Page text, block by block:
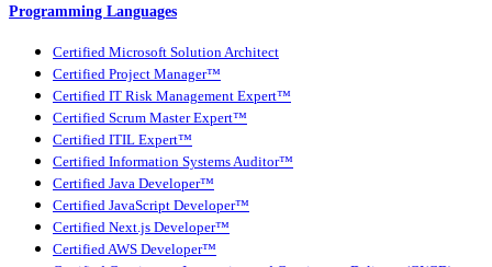
Programming Languages
Certified Microsoft Solution Architect
Certified Project Manager™
Certified IT Risk Management Expert™
Certified Scrum Master Expert™
Certified ITIL Expert™
Certified Information Systems Auditor™
Certified Java Developer™
Certified JavaScript Developer™
Certified Next.js Developer™
Certified AWS Developer™